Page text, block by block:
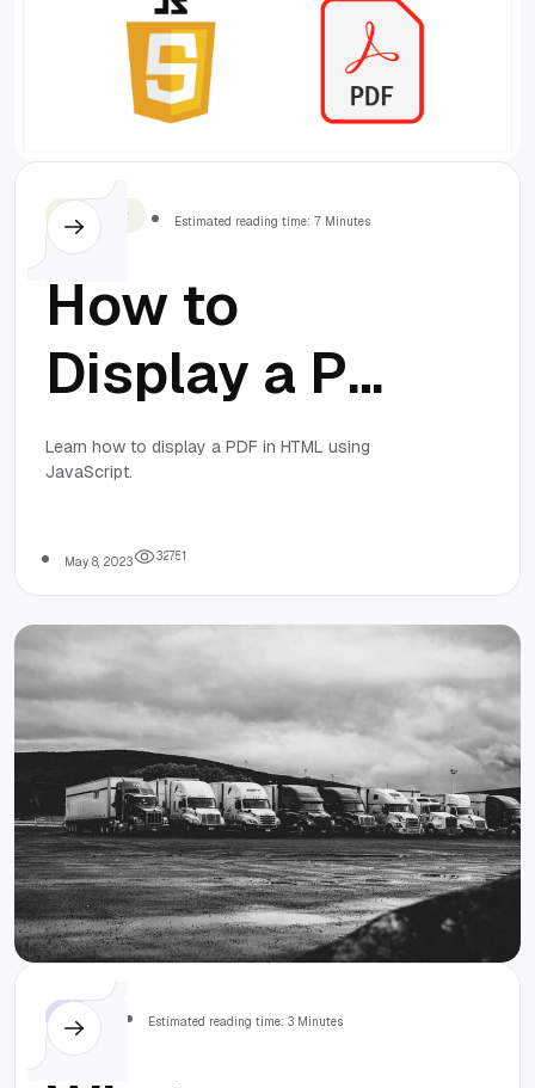
Javascript Estimated reading time: 7 Minutes
How to
Display a PDF
in HTML
Javascript
Learn how to display a PDF in HTML using
JavaScript.
May 8, 2023 32751
Estimated reading time: 3 Minutes